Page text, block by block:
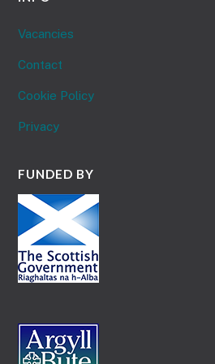
Vacancies
Contact
Cookie Policy
Privacy
FUNDED BY